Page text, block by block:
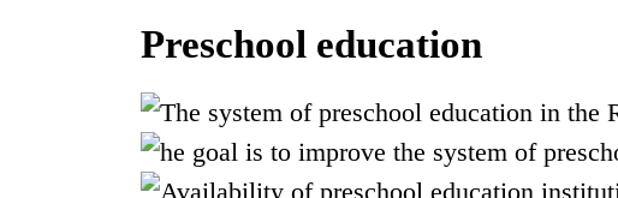
Preschool education